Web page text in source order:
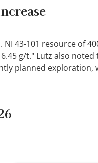
43-101 resource of
g/t." Lutz also
planned exploration,